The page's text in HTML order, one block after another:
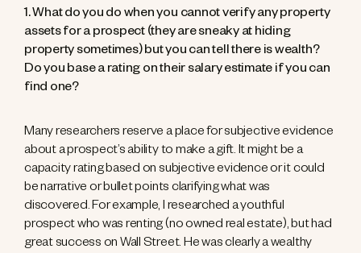
1. What do you do when you cannot verify any property
assets for a prospect (they are sneaky at hiding
property sometimes) but you can tell there is wealth?
Do you base a rating on their salary estimate if you can
find one?
Many researchers reserve a place for subjective evidence
about a prospect’s ability to make a gift. It might be a
capacity rating based on subjective evidence or it could
be narrative or bullet points clarifying what was
discovered. For example, I researched a youthful
prospect who was renting (no owned real estate), but had
great success on Wall Street. He was clearly a wealthy